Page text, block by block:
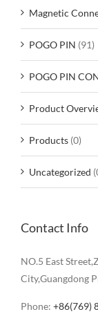
Magnetic
POGO PIN (91)
POGO PIN
Product
Products (0)
Uncategorized
Contact Info
NO.5 East
City,Guangdong
Phone: +86(769)